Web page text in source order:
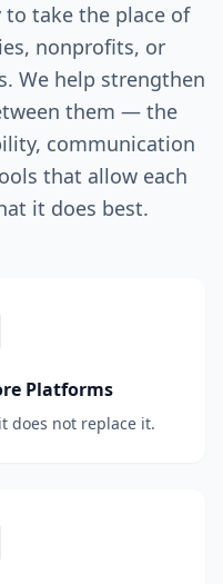
to take the place of
nonprofits, or
We help strengthen
them — the
communication
that allow each
it does best.
Platforms
does not replace it.